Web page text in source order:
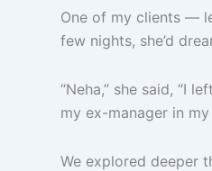
One of my clients —
few nights, she’d
“Neha,” she said, “I
my ex-manager in my
We explored deeper